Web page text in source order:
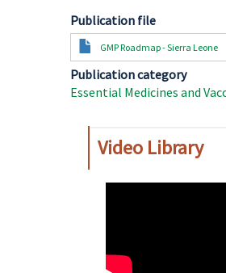
Publication file
DocumentGMP Roadmap - Sierra Leone
Publication category
Essential Medicines and
Video Library